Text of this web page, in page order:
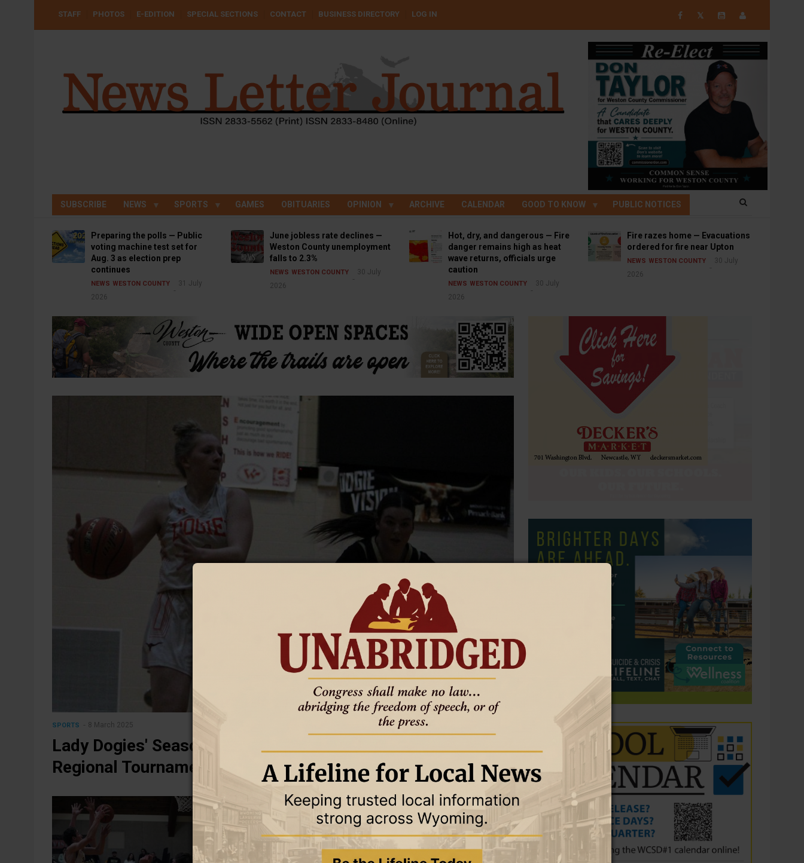
USER
STAFF PHOTOS E-EDITION SPECIAL SECTIONS CONTACT BUSINESS DIRECTORY LOG IN 𝕏
SUBSCRIBE NEWS SPORTS GAMES OBITUARIES OPINION ARCHIVE CALENDAR GOOD TO KNOW PUBLIC NOTICES
Preparing the polls — Public
voting machine test set for
Aug. 3 as election prep
continues
NEWS WESTON COUNTY
31 July
2026
June jobless rate declines —
Weston County unemployment
falls to 2.3%
NEWS WESTON COUNTY
30 July
2026
Hot, dry, and dangerous — Fire
danger remains high as heat
wave returns, officials urge
caution
NEWS WESTON COUNTY
30 July
2026
Fire razes home — Evacuations
ordered for fire near Upton
NEWS WESTON COUNTY
30 July
2026
SPORTS 8 March 2025
Lady Dogies' Season Ends with Loss to Glenrock in 3A East
Regional Tournament